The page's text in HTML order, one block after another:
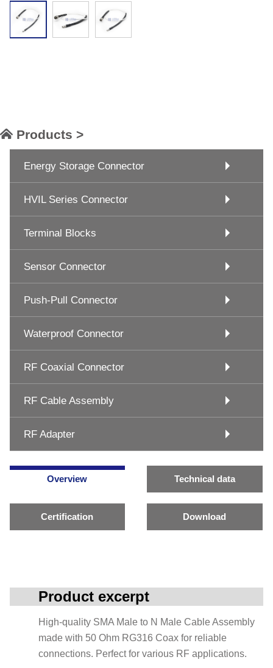
Products >
Energy Storage Connector
HVIL Series Connector
Terminal Blocks
Sensor Connector
Push-Pull Connector
Waterproof Connector
RF Coaxial Connector
RF Cable Assembly
RF Adapter
Overview Technical data
Certification Download
Product excerpt
High-quality SMA Male to N Male Cable Assembly
made with 50 Ohm RG316 Coax for reliable
connections. Perfect for various RF applications.